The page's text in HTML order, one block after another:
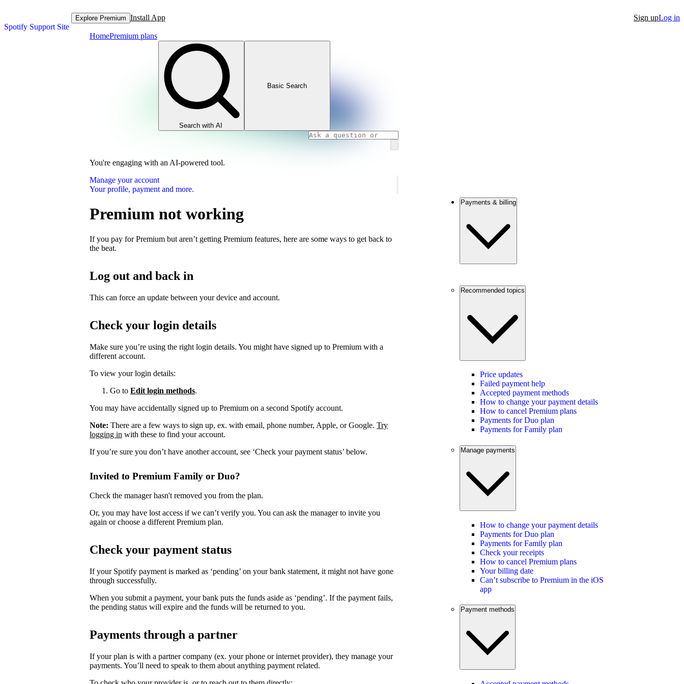
Spotify Support Site
Explore Premium Install App Sign upLog in
HomePremium plans
Search with AI
Basic Search
You're engaging with an AI-powered tool.
Manage your account
Your profile, payment and more.
Premium not working
If you pay for Premium but aren’t getting Premium features, here are some ways to get back to
the beat.
Log out and back in
This can force an update between your device and account.
Check your login details
Make sure you’re using the right login details. You might have signed up to Premium with a
different account.
To view your login details:
Go to Edit login methods.
You may have accidentally signed up to Premium on a second Spotify account.
Note: There are a few ways to sign up, ex. with email, phone number, Apple, or Google. Try
logging in with these to find your account.
If you’re sure you don’t have another account, see ‘Check your payment status’ below.
Invited to Premium Family or Duo?
Check the manager hasn't removed you from the plan.
Or, you may have lost access if we can’t verify you. You can ask the manager to invite you
again or choose a different Premium plan.
Check your payment status
If your Spotify payment is marked as ‘pending’ on your bank statement, it might not have gone
through successfully.
When you submit a payment, your bank puts the funds aside as ‘pending’. If the payment fails,
the pending status will expire and the funds will be returned to you.
Payments through a partner
If your plan is with a partner company (ex. your phone or internet provider), they manage your
payments. You’ll need to speak to them about anything payment related.
Payments & billing
Recommended topics
Price updates
Failed payment help
Accepted payment methods
How to change your payment details
How to cancel Premium plans
Payments for Duo plan
Payments for Family plan
Manage payments
How to change your payment details
Payments for Duo plan
Payments for Family plan
Check your receipts
How to cancel Premium plans
Your billing date
Can’t subscribe to Premium in the iOS
app
Payment methods